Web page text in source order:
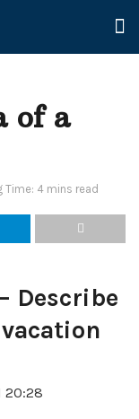
of a
Time: 4 mins read
Describe
20:28